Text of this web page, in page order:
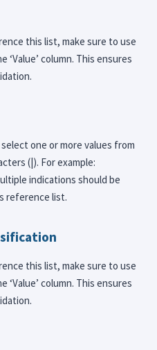
this list, make sure to use
column. This ensures
one or more values from
(|). For example:
indications should be
reference list.
this list, make sure to use
column. This ensures